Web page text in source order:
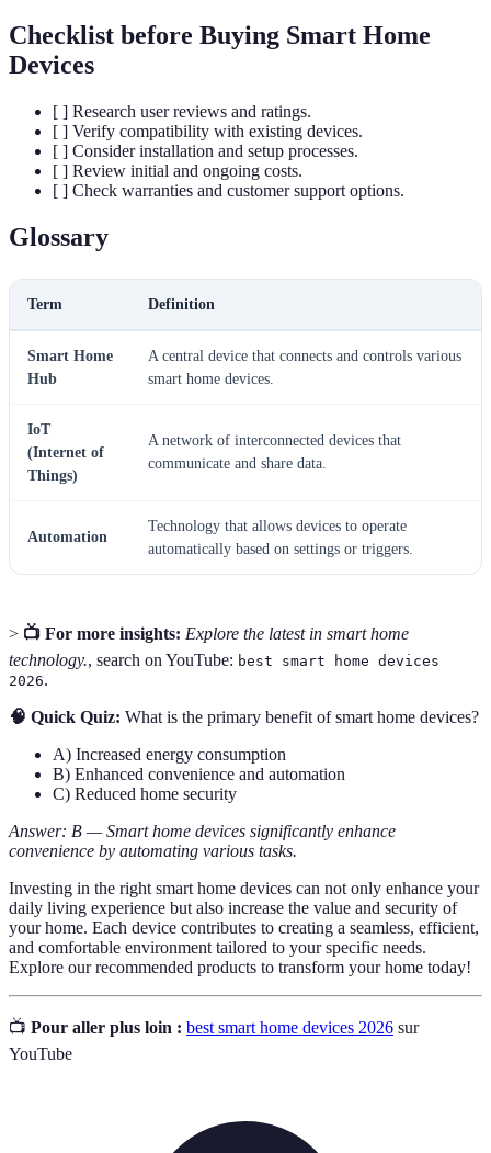
Checklist before Buying Smart Home
Devices
[ ] Research user reviews and ratings.
[ ] Verify compatibility with existing devices.
[ ] Consider installation and setup processes.
[ ] Review initial and ongoing costs.
[ ] Check warranties and customer support options.
Glossary
Term Definition
Smart Home
Hub
A central device that connects and controls various
smart home devices.
IoT
(Internet of
Things)
A network of interconnected devices that
communicate and share data.
Automation
Technology that allows devices to operate
automatically based on settings or triggers.
> 📺 For more insights: Explore the latest in smart home
technology., search on YouTube: best smart home devices
2026.
🧠 Quick Quiz: What is the primary benefit of smart home devices?
A) Increased energy consumption
B) Enhanced convenience and automation
C) Reduced home security
Answer: B — Smart home devices significantly enhance
convenience by automating various tasks.
Investing in the right smart home devices can not only enhance your
daily living experience but also increase the value and security of
your home. Each device contributes to creating a seamless, efficient,
and comfortable environment tailored to your specific needs.
Explore our recommended products to transform your home today!
📺 Pour aller plus loin : best smart home devices 2026 sur
YouTube